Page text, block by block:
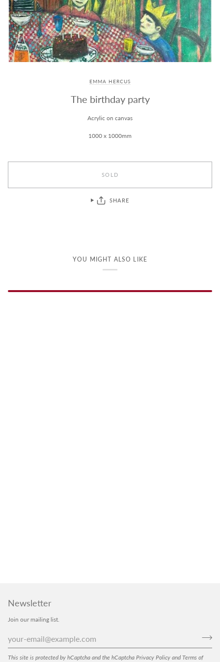
EMMA HERCUS
The birthday party
Acrylic on canvas
1000 x 1000mm
SOLD
SHARE
YOU MIGHT ALSO LIKE
Newsletter
Join our mailing list.
This site is protected by hCaptcha and the hCaptcha Privacy Policy and Terms of